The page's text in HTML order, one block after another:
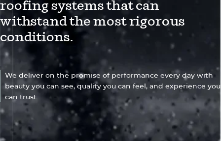
roofing systems that can
withstand the most rigorous
conditions.
We deliver on the promise of performance every day with
beauty you can see, quality you can feel, and experience you
can trust.